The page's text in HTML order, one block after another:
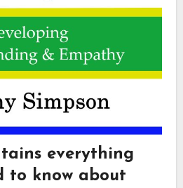
everything
to know about